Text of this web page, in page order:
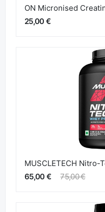
ON Micronised
25,00 €
MUSCLETECH Nitro-
65,00 €
75,00 €